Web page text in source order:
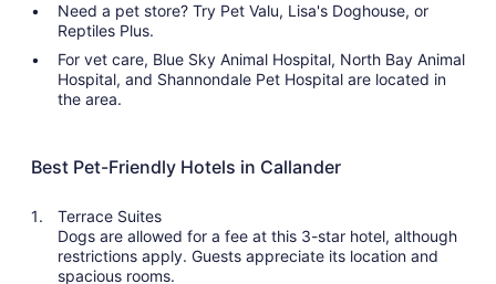
Need a pet store? Try Pet Valu, Lisa's Doghouse, or
Reptiles Plus.
For vet care, Blue Sky Animal Hospital, North Bay Animal
Hospital, and Shannondale Pet Hospital are located in
the area.
Best Pet-Friendly Hotels in Callander
Terrace Suites
Dogs are allowed for a fee at this 3-star hotel, although
restrictions apply. Guests appreciate its location and
spacious rooms.